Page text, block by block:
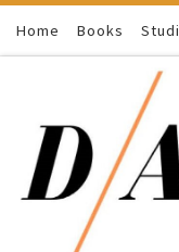
Skip to content
Home Books